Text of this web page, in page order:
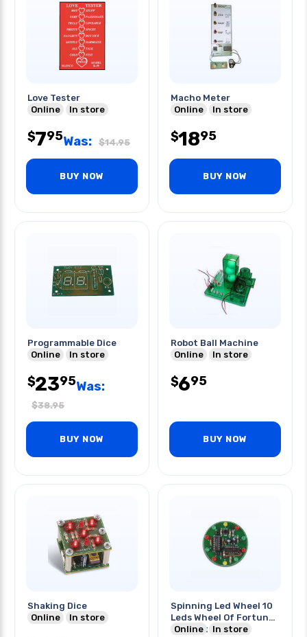
Love Tester
Online
In store
$795Was: $14.95
BUY NOW
Macho Meter
Online
In store
$1895
BUY NOW
Programmable Dice
Online
In store
$2395Was:
$38.95
BUY NOW
Robot Ball Machine
Online
In store
$695
BUY NOW
Shaking Dice
Online
In store
Spinning Led Wheel 10
Leds Wheel Of Fortune
- Roulette
Online In store